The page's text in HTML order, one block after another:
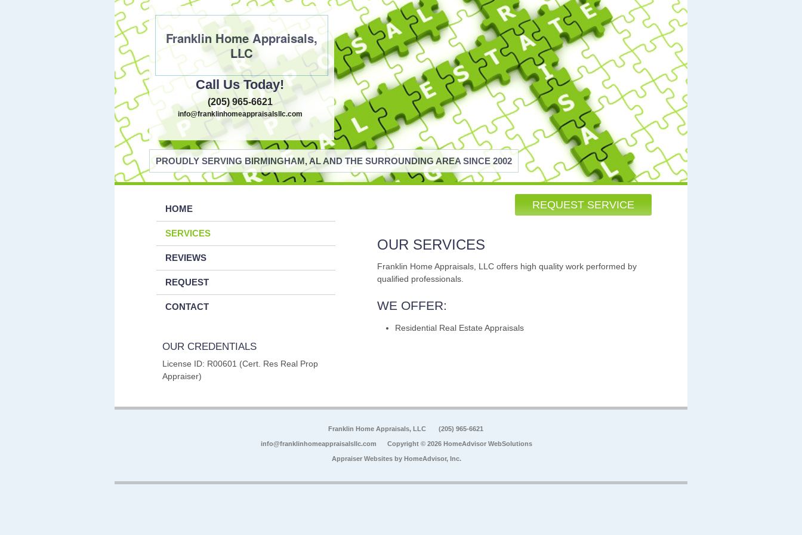
Franklin Home Appraisals,
LLC
Call Us Today!
(205) 965-6621
info@franklinhomeappraisalsllc.com
PROUDLY SERVING BIRMINGHAM, AL AND THE SURROUNDING AREA SINCE 2002
REQUEST SERVICE
HOME
SERVICES
REVIEWS
REQUEST
CONTACT
OUR CREDENTIALS
License ID: R00601 (Cert. Res Real Prop
Appraiser)
OUR SERVICES
Franklin Home Appraisals, LLC offers high quality work performed by
qualified professionals.
WE OFFER:
Residential Real Estate Appraisals
Franklin Home Appraisals, LLC (205) 965-6621
info@franklinhomeappraisalsllc.com Copyright © 2026 HomeAdvisor WebSolutions
Appraiser Websites by HomeAdvisor, Inc.